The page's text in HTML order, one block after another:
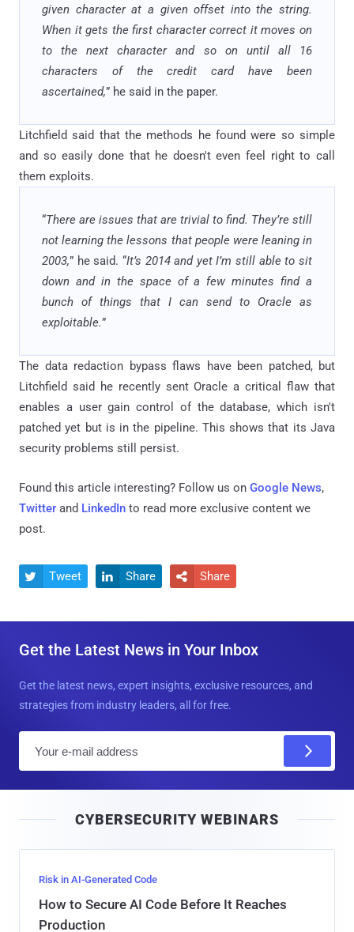
given character at a given offset into the string.
When it gets the first character correct it moves on
to the next character and so on until all 16
characters of the credit card have been
ascertained,” he said in the paper.
Litchfield said that the methods he found were so simple
and so easily done that he doesn't even feel right to call
them exploits.
“There are issues that are trivial to find. They’re still
not learning the lessons that people were leaning in
2003,” he said. “It’s 2014 and yet I’m still able to sit
down and in the space of a few minutes find a
bunch of things that I can send to Oracle as
exploitable.”
The data redaction bypass flaws have been patched, but
Litchfield said he recently sent Oracle a critical flaw that
enables a user gain control of the database, which isn't
patched yet but is in the pipeline. This shows that its Java
security problems still persist.
Found this article interesting? Follow us on Google News,
Twitter and LinkedIn to read more exclusive content we
post.
 Tweet  Share  Share
Get the Latest News in Your Inbox
Get the latest news, expert insights, exclusive resources, and
strategies from industry leaders, all for free.
l
CYBERSECURITY WEBINARS
Risk in AI-Generated Code
How to Secure AI Code Before It Reaches
Production